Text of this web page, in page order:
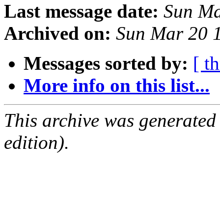
Last message date: Sun
Archived on: Sun Mar 20
Messages sorted by: [
More info on this list...
This archive was
edition).